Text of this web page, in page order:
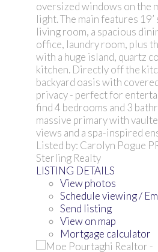
oversized windows on the
light. The main features
living room, a spacious
office, laundry room, plus
with a huge island, quartz
kitchen. Directly off the
backyard oasis with
privacy - perfect for
find 4 bedrooms and 3
massive primary with
views and a spa-inspired
Listed by: Carolyn Pogue
Sterling Realty
LISTING DETAILS
View photos
Schedule viewing /
Send listing
View on map
Mortgage calculator